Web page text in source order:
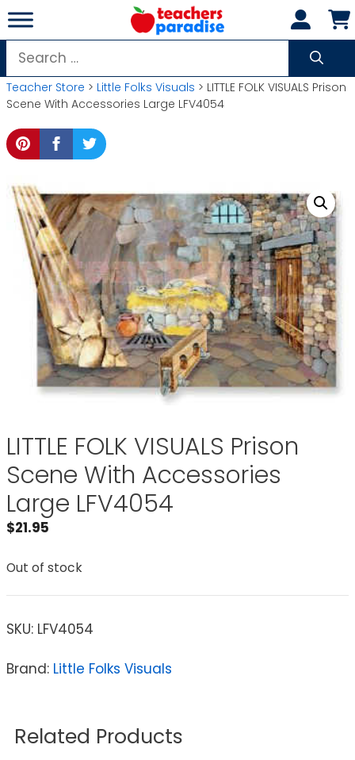
Skip
to
content
Search
for:
Teacher Store > Little Folks Visuals > LITTLE FOLK VISUALS Prison
Scene With Accessories Large LFV4054
LITTLE FOLK VISUALS Prison
Scene With Accessories
Large LFV4054
$21.95
Out of stock
SKU: LFV4054
Brand: Little Folks Visuals
Related Products